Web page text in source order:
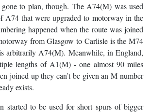
gone to plan, though. The A74(M) was used
A74 that were upgraded to motorway in the
happened when the route was joined
from Glasgow to Carlisle is the M74
arbitrarily A74(M). Meanwhile, in England,
lengths of A1(M) - one almost 90 miles
joined up they can’t be given an M-number
exists.
started to be used for short spurs of bigger